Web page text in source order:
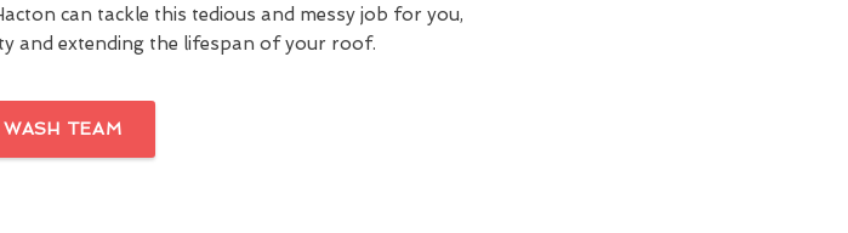
can tackle this tedious and messy job for you,
and extending the lifespan of your roof.
WASH TEAM